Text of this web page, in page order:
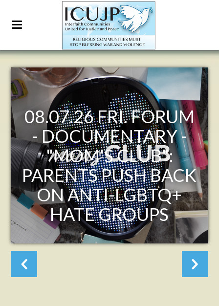
-
ICUJP FRIDAY
FORUM JULY 31ST
7:30-9:30 AM PACIFIC
- THE PEOPLE OF
POMPEII: WHAT
EMERGES FROM THE
ASHES OF